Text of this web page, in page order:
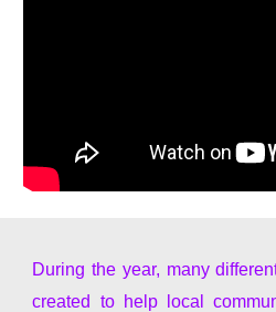
During the year, many
created to help local